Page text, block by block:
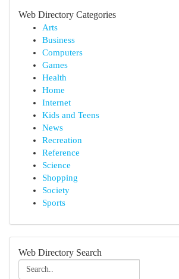
Web Directory Categories
Arts
Business
Computers
Games
Health
Home
Internet
Kids and Teens
News
Recreation
Reference
Science
Shopping
Society
Sports
Web Directory Search